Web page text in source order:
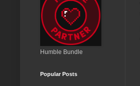
Humble Bundle
Popular Posts